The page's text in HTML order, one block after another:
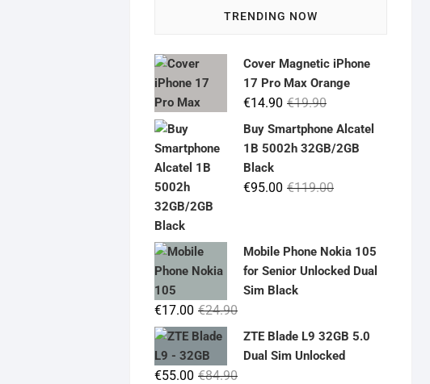
TRENDING NOW
Cover Magnetic iPhone
17 Pro Max Orange
€19.90Original
price
was:
€14.90
Current
price
is:
Buy Smartphone Alcatel
1B 5002h 32GB/2GB
Black
€119.00Original
€119.00.
€95.00
Current
€95.00.
Mobile Phone Nokia 105
for Senior Unlocked Dual
Sim Black
€24.90Original
price
was:
€17.00
Current
price
is:
ZTE Blade L9 32GB 5.0
Dual Sim Unlocked
€84.90Original
€55.00
Current